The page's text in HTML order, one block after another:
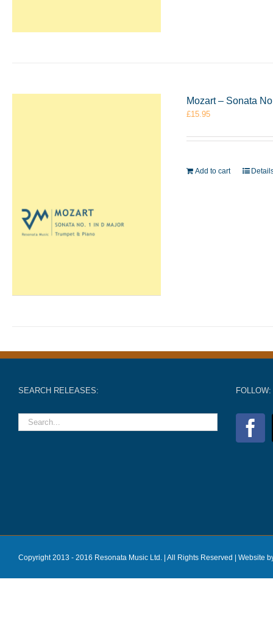
Mozart – Sonata
£15.95
Add to cart
SEARCH RELEASES: FOLLOW:
Copyright 2013 - 2016 Resonata Music Ltd. | All Rights Reserved | Website